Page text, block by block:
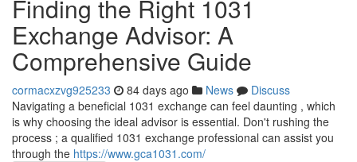
Finding the Right 1031
Exchange Advisor: A
Comprehensive Guide
cormacxzvg925233 84 days ago News
Discuss
Navigating a beneficial 1031 exchange can feel daunting , which
is why choosing the ideal advisor is essential. Don't rushing the
process ; a qualified 1031 exchange professional can assist you
through the https://www.gca1031.com/